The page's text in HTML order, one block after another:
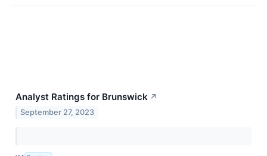
Analyst Ratings for Brunswick ↗
September 27, 2023